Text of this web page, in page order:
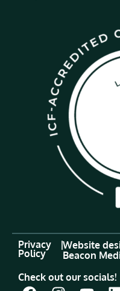
Privacy
Policy
|Website
Beacon
Check out our socials!